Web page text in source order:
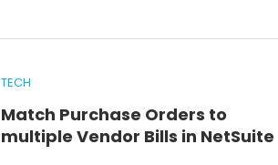
TECH
Match Purchase Orders to
multiple Vendor Bills in NetSuite